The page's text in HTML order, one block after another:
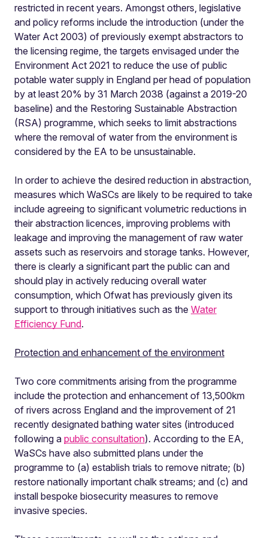
restricted in recent years. Amongst others, legislative
and policy reforms include the introduction (under the
Water Act 2003) of previously exempt abstractors to
the licensing regime, the targets envisaged under the
Environment Act 2021 to reduce the use of public
potable water supply in England per head of population
by at least 20% by 31 March 2038 (against a 2019-20
baseline) and the Restoring Sustainable Abstraction
(RSA) programme, which seeks to limit abstractions
where the removal of water from the environment is
considered by the EA to be unsustainable.
In order to achieve the desired reduction in abstraction,
measures which WaSCs are likely to be required to take
include agreeing to significant volumetric reductions in
their abstraction licences, improving problems with
leakage and improving the management of raw water
assets such as reservoirs and storage tanks. However,
there is clearly a significant part the public can and
should play in actively reducing overall water
consumption, which Ofwat has previously given its
support to through initiatives such as the Water
Efficiency Fund.
Protection and enhancement of the environment
Two core commitments arising from the programme
include the protection and enhancement of 13,500km
of rivers across England and the improvement of 21
recently designated bathing water sites (introduced
following a public consultation). According to the EA,
WaSCs have also submitted plans under the
programme to (a) establish trials to remove nitrate; (b)
restore nationally important chalk streams; and (c) and
install bespoke biosecurity measures to remove
invasive species.